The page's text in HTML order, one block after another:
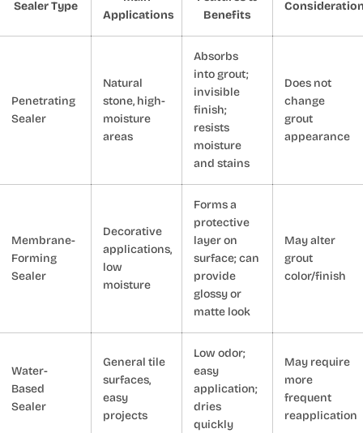
Sealer Type
Applications
Benefits
Penetrating
Sealer
Natural
stone, high-
moisture
areas
Absorbs
into grout;
invisible
finish;
resists
moisture
and stains
Does not
change
grout
appearance
Membrane-
Forming
Sealer
Decorative
applications,
low
moisture
Forms a
protective
layer on
surface; can
provide
glossy or
matte look
May alter
grout
color/finish
Water-
Based
Sealer
General tile
surfaces,
easy
projects
Low odor;
easy
application;
dries
quickly
May require
more
frequent
reapplication